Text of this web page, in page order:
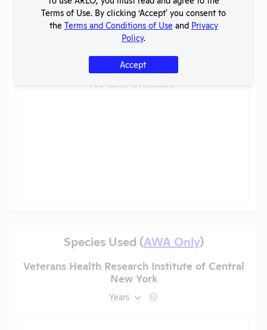
No data available.
Species Used (AWA Only)
Veterans Health Research Institute of Central
New York
Years ?
Terms of Use. By clicking ‘Accept' you consent to
the Terms and Conditions of Use and Privacy
Policy.
Accept